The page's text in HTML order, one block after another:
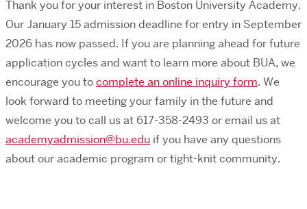
Thank you for your interest in Boston University Academy.
Our January 15 admission deadline for entry in September
2026 has now passed. If you are planning ahead for future
application cycles and want to learn more about BUA, we
encourage you tocomplete an online inquiry form. We
look forward to meeting your family in the future and
welcome you tocall us at 617-358-2493 oremail us at
academyadmission@bu.edu if you have any questions
about our academic program or tight-knit community.